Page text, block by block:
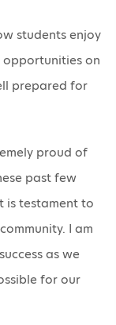
students enjoy
opportunities on
prepared for
proud of
past few
is testament to
I am
as we
for our